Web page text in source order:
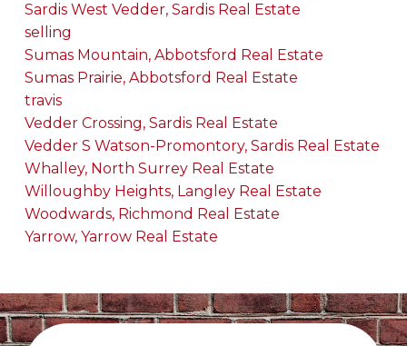
Sardis West Vedder, Sardis Real Estate
selling
Sumas Mountain, Abbotsford Real Estate
Sumas Prairie, Abbotsford Real Estate
travis
Vedder Crossing, Sardis Real Estate
Vedder S Watson-Promontory, Sardis Real Estate
Whalley, North Surrey Real Estate
Willoughby Heights, Langley Real Estate
Woodwards, Richmond Real Estate
Yarrow, Yarrow Real Estate